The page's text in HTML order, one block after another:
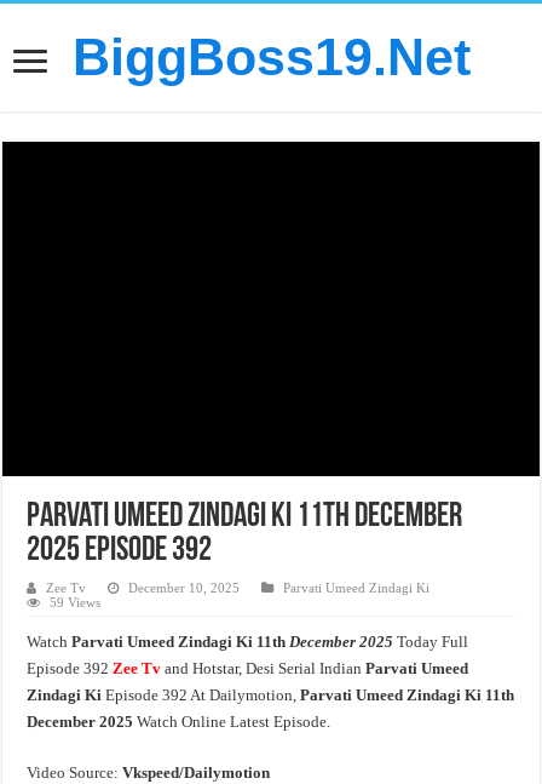
BiggBoss19.Net
Parvati Umeed Zindagi Ki 11th December
2025 Episode 392
Zee Tv December 10, 2025
Parvati Umeed Zindagi Ki
59 Views
WatchParvati Umeed Zindagi Ki 11th December 2025 Today Full
Episode 392Zee Tv and Hotstar, Desi Serial IndianParvati Umeed
Zindagi Ki Episode 392 At Dailymotion,Parvati Umeed Zindagi Ki 11th
December 2025 Watch Online Latest Episode.
Video Source:Vkspeed/Dailymotion